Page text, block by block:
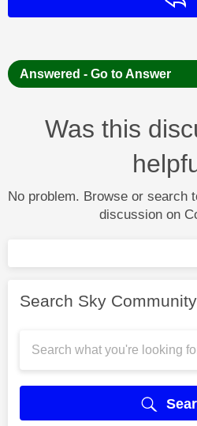
Answered - Go to Answer
Was this
No problem. Browse or search
discussion on
Search Sky Community